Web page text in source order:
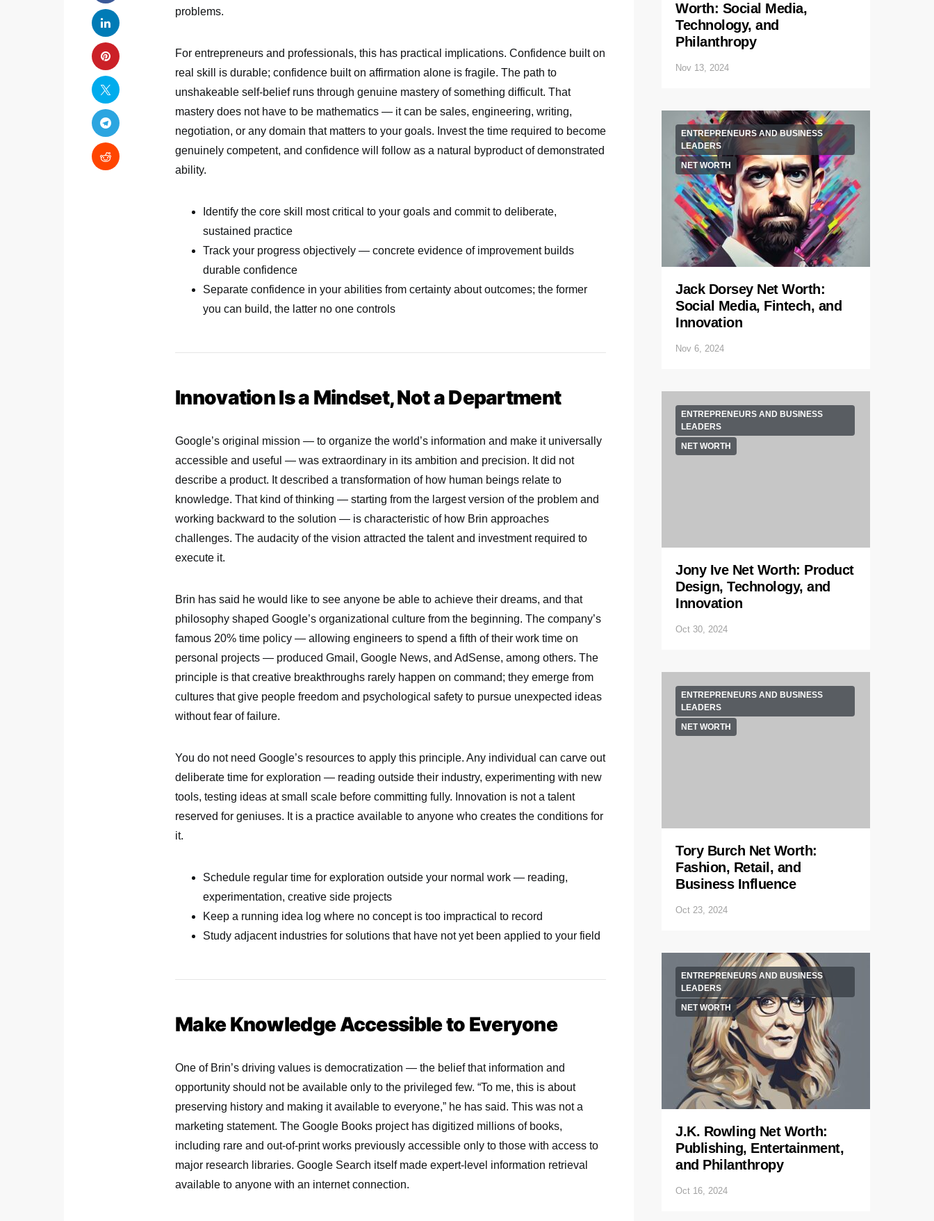
problems.
For entrepreneurs and professionals, this has practical implications. Confidence built on
real skill is durable; confidence built on affirmation alone is fragile. The path to
unshakeable self-belief runs through genuine mastery of something difficult. That
mastery does not have to be mathematics — it can be sales, engineering, writing,
negotiation, or any domain that matters to your goals. Invest the time required to become
genuinely competent, and confidence will follow as a natural byproduct of demonstrated
ability.
Identify the core skill most critical to your goals and commit to deliberate,
sustained practice
Track your progress objectively — concrete evidence of improvement builds
durable confidence
Separate confidence in your abilities from certainty about outcomes; the former
you can build, the latter no one controls
Innovation Is a Mindset, Not a Department
Google’s original mission — to organize the world’s information and make it universally
accessible and useful — was extraordinary in its ambition and precision. It did not
describe a product. It described a transformation of how human beings relate to
knowledge. That kind of thinking — starting from the largest version of the problem and
working backward to the solution — is characteristic of how Brin approaches
challenges. The audacity of the vision attracted the talent and investment required to
execute it.
Brin has said he would like to see anyone be able to achieve their dreams, and that
philosophy shaped Google’s organizational culture from the beginning. The company’s
famous 20% time policy — allowing engineers to spend a fifth of their work time on
personal projects — produced Gmail, Google News, and AdSense, among others. The
principle is that creative breakthroughs rarely happen on command; they emerge from
cultures that give people freedom and psychological safety to pursue unexpected ideas
without fear of failure.
You do not need Google’s resources to apply this principle. Any individual can carve out
deliberate time for exploration — reading outside their industry, experimenting with new
tools, testing ideas at small scale before committing fully. Innovation is not a talent
reserved for geniuses. It is a practice available to anyone who creates the conditions for
it.
Schedule regular time for exploration outside your normal work — reading,
experimentation, creative side projects
Keep a running idea log where no concept is too impractical to record
Study adjacent industries for solutions that have not yet been applied to your field
Make Knowledge Accessible to Everyone
One of Brin’s driving values is democratization — the belief that information and
opportunity should not be available only to the privileged few. “To me, this is about
preserving history and making it available to everyone,” he has said. This was not a
marketing statement. The Google Books project has digitized millions of books,
including rare and out-of-print works previously accessible only to those with access to
major research libraries. Google Search itself made expert-level information retrieval
available to anyone with an internet connection.
Worth: Social Media,
Technology, and
Philanthropy
Nov 13, 2024
ENTREPRENEURS AND BUSINESS
LEADERS
NET WORTH
Jack Dorsey Net Worth:
Social Media, Fintech, and
Innovation
Nov 6, 2024
ENTREPRENEURS AND BUSINESS
LEADERS
NET WORTH
Jony Ive Net Worth: Product
Design, Technology, and
Innovation
Oct 30, 2024
ENTREPRENEURS AND BUSINESS
LEADERS
NET WORTH
Tory Burch Net Worth:
Fashion, Retail, and
Business Influence
Oct 23, 2024
ENTREPRENEURS AND BUSINESS
LEADERS
NET WORTH
J.K. Rowling Net Worth:
Publishing, Entertainment,
and Philanthropy
Oct 16, 2024